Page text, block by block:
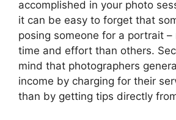
accomplished in your photo
it can be easy to forget that
posing someone for a portrait –
time and effort than others.
mind that photographers
income by charging for their
than by getting tips directly